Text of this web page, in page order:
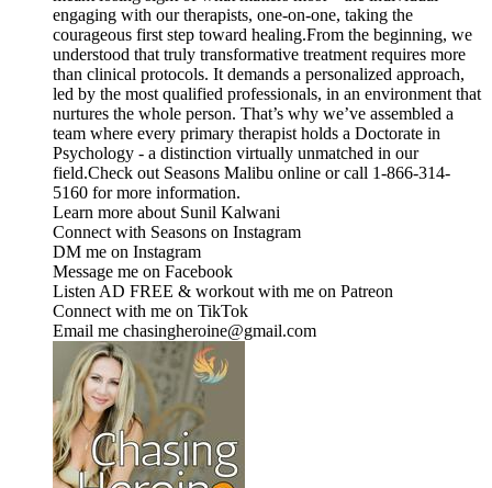
engaging with our therapists, one-on-one, taking the
courageous first step toward healing.From the beginning, we
understood that truly transformative treatment requires more
than clinical protocols. It demands a personalized approach,
led by the most qualified professionals, in an environment that
nurtures the whole person. That’s why we’ve assembled a
team where every primary therapist holds a Doctorate in
Psychology - a distinction virtually unmatched in our
field.Check out ⁠⁠⁠⁠⁠⁠⁠⁠⁠⁠⁠⁠⁠Seasons Malibu⁠⁠⁠⁠⁠⁠⁠⁠⁠⁠⁠⁠⁠ online or call 1-866-314-
5160 for more information.
Learn more about Sunil Kalwani
Connect with Seasons on ⁠⁠⁠⁠⁠⁠⁠⁠⁠⁠⁠⁠⁠Instagram⁠⁠⁠⁠⁠⁠⁠⁠⁠⁠⁠⁠⁠ ⁠⁠⁠⁠⁠⁠⁠⁠⁠⁠⁠⁠⁠⁠⁠⁠⁠⁠⁠⁠⁠⁠⁠⁠⁠⁠⁠⁠⁠⁠⁠⁠⁠⁠
DM me on ⁠⁠⁠⁠⁠⁠⁠⁠⁠⁠⁠⁠⁠⁠⁠⁠⁠⁠⁠⁠⁠⁠⁠⁠⁠⁠⁠⁠⁠⁠⁠⁠⁠⁠⁠Instagram⁠⁠⁠⁠⁠⁠⁠⁠⁠⁠⁠⁠⁠⁠⁠⁠⁠⁠⁠⁠⁠⁠⁠⁠⁠⁠⁠⁠⁠⁠⁠⁠⁠⁠⁠
Message me on ⁠⁠⁠⁠⁠⁠⁠⁠⁠⁠⁠⁠⁠⁠⁠⁠⁠⁠⁠⁠⁠⁠⁠⁠⁠⁠⁠⁠⁠⁠⁠⁠⁠⁠⁠Facebook⁠⁠⁠⁠⁠⁠⁠⁠⁠⁠⁠⁠⁠⁠⁠⁠⁠⁠⁠⁠⁠⁠⁠⁠⁠⁠⁠⁠⁠⁠⁠⁠⁠⁠⁠
Listen AD FREE & workout with me on ⁠⁠⁠⁠⁠⁠⁠⁠⁠⁠⁠⁠⁠⁠⁠⁠⁠⁠⁠⁠⁠⁠⁠⁠⁠⁠⁠⁠⁠⁠⁠⁠⁠⁠⁠Patreon⁠⁠⁠⁠⁠⁠⁠⁠⁠⁠⁠⁠⁠⁠⁠⁠⁠⁠⁠⁠⁠⁠⁠⁠⁠⁠⁠⁠⁠⁠⁠⁠⁠⁠⁠
Connect with me on ⁠⁠⁠⁠⁠⁠⁠⁠⁠⁠⁠⁠⁠⁠⁠⁠⁠⁠⁠⁠⁠⁠⁠⁠⁠⁠⁠⁠⁠⁠⁠⁠⁠⁠⁠TikTok⁠⁠⁠⁠⁠⁠⁠⁠⁠⁠⁠⁠⁠⁠⁠⁠⁠⁠⁠⁠⁠⁠⁠⁠⁠⁠⁠⁠⁠⁠⁠⁠⁠⁠⁠
Email me chasingheroine@gmail.com